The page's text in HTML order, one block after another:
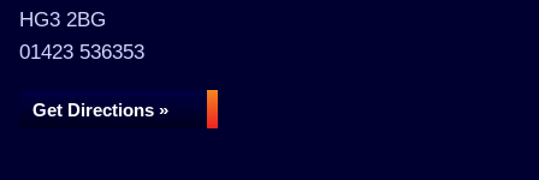
HG3 2BG
01423 536353
Get Directions »